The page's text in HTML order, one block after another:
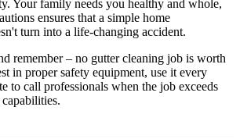
Your family needs you healthy and whole,
ensures that a simple home
turn into a life-changing accident.
remember – no gutter cleaning job is worth
in proper safety equipment, use it every
to call professionals when the job exceeds